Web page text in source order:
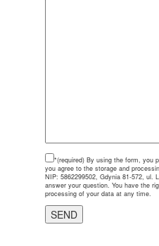
*(required) By using the form, you
you agree to the storage and
NIP: 5862299502, Gdynia 81-572, ul.
answer your question. You have the
processing of your data at any time.